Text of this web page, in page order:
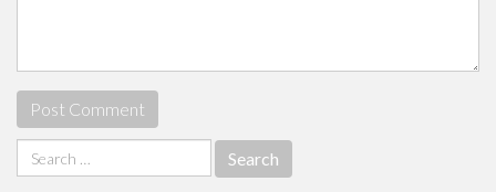
Search
for: